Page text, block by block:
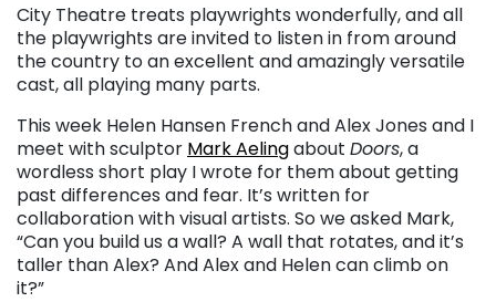
City Theatre treats playwrights wonderfully, and all
the playwrights are invited to listen in from around
the country to an excellent and amazingly versatile
cast, all playing many parts.
This week Helen Hansen French and Alex Jones and I
meet with sculptor Mark Aelingabout Doors, a
wordless short play I wrote for them about getting
past differences and fear. It’s written for
collaboration with visual artists. So we asked Mark,
“Can you build us a wall? A wall that rotates, and it’s
taller than Alex? And Alex and Helen can climb on
it?”